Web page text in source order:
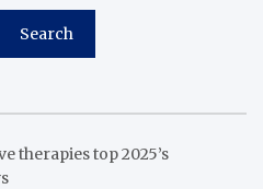
Search
therapies top 2025’s